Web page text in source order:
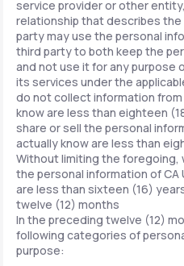
service provider or other
relationship that describes
party may use the personal
third party to both keep the
and not use it for any purpose
its services under the
do not collect information
know are less than eighteen
share or sell the personal
actually know are less than
Without limiting the foregoing,
the personal information of
are less than sixteen (16)
twelve (12) months
In the preceding twelve (12)
following categories of
purpose: